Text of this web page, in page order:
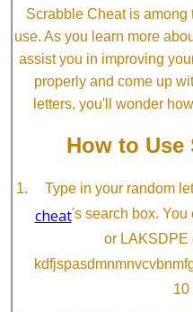
Scrabble Cheat is
use. As you learn more
assist you in improving
properly and come up
letters, you'll wonder
How to Use
Type in your random
cheat's search box. You
or LAKSDPE
10